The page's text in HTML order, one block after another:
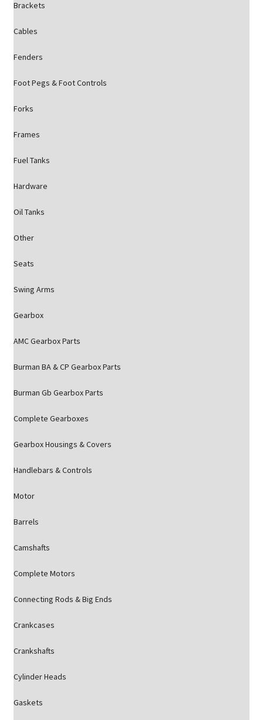
Brackets
Cables
Fenders
Foot Pegs & Foot Controls
Forks
Frames
Fuel Tanks
Hardware
Oil Tanks
Other
Seats
Swing Arms
Gearbox
AMC Gearbox Parts
Burman BA & CP Gearbox Parts
Burman Gb Gearbox Parts
Complete Gearboxes
Gearbox Housings & Covers
Handlebars & Controls
Motor
Barrels
Camshafts
Complete Motors
Connecting Rods & Big Ends
Crankcases
Crankshafts
Cylinder Heads
Gaskets